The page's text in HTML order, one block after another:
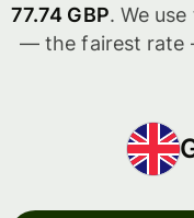
77.74 GBP. We
— the fairest rate